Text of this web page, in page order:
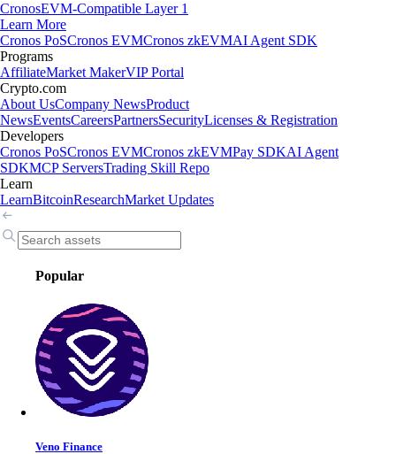
CronosEVM-Compatible Layer 1
Learn More
Cronos PoSCronos EVMCronos zkEVMAI Agent SDK
Programs
AffiliateMarket MakerVIP Portal
Crypto.com
About UsCompany NewsProduct
NewsEventsCareersPartnersSecurityLicenses & Registration
Developers
Cronos PoSCronos EVMCronos zkEVMPay SDKAI Agent
SDKMCP ServersTrading Skill Repo
Learn
LearnBitcoinResearchMarket Updates
Popular
Veno Finance